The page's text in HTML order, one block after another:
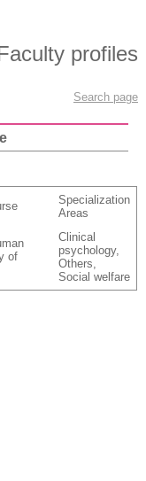
profiles
Search page
Specialization
Areas
of
Clinical
psychology,
Others,
Social welfare